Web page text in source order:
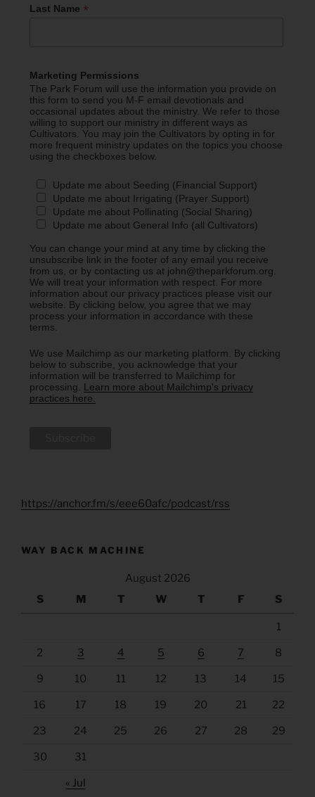
Last Name *
Marketing Permissions
The Park Forum will use the information you provide on
this form to send you M-F email devotionals and
occasional updates about the ministry. We refer to those
willing to support our ministry in different ways as
Cultivators. You may join the Cultivators by opting in for
more frequent ministry updates on the topics you choose
using the checkboxes below.
Update me about Seeding (Financial Support)
Update me about Irrigating (Prayer Support)
Update me about Pollinating (Social Sharing)
Update me about General Info (all Cultivators)
You can change your mind at any time by clicking the
unsubscribe link in the footer of any email you receive
from us, or by contacting us at john@theparkforum.org.
We will treat your information with respect. For more
information about our privacy practices please visit our
website. By clicking below, you agree that we may
process your information in accordance with these
terms.
We use Mailchimp as our marketing platform. By clicking
below to subscribe, you acknowledge that your
information will be transferred to Mailchimp for
processing. Learn more about Mailchimp's privacy
practices here.
https://anchor.fm/s/eee60afc/podcast/rss
WAY BACK MACHINE
August 2026
S
M T W T F S
1
2 3 4 5 6 7 8
9 10 11 12 13 14 15
16 17 18 19 20 21 22
23 24 25 26 27 28 29
30 31
« Jul